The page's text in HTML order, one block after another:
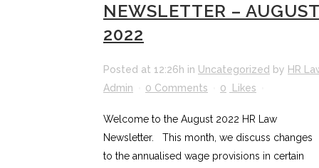
NEWSLETTER – AUGUST
2022
Posted at 12:26h in Uncategorized by HR
Admin
0 Comments 0 Likes
Welcome to the August 2022 HR Law
Newsletter. This month, we discuss changes
to the annualised wage provisions in certain